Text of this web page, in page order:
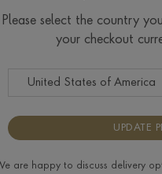
Please select the country
your checkout
UPDATE
are happy to discuss delivery